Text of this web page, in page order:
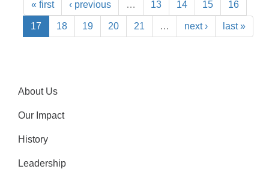
« first ‹ previous … 13 14 15 16
17 18 19 20 21 … next › last »
About Us
Our Impact
History
Leadership